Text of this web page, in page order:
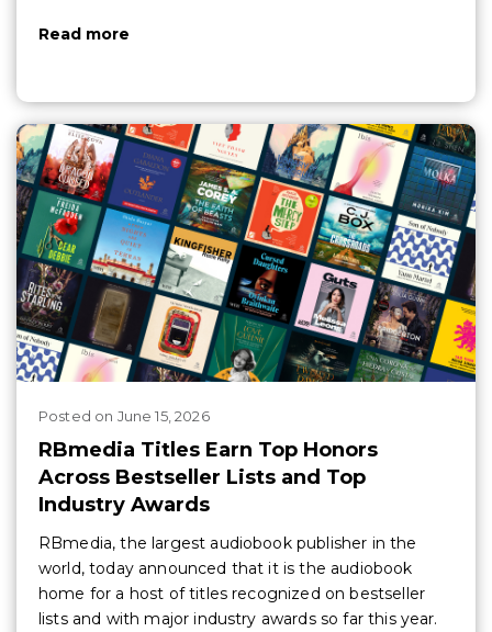
Read more
Posted on June 15, 2026
RBmedia Titles Earn Top Honors
Across Bestseller Lists and Top
Industry Awards
RBmedia, the largest audiobook publisher in the
world, today announced that it is the audiobook
home for a host of titles recognized on bestseller
lists and with major industry awards so far this year.